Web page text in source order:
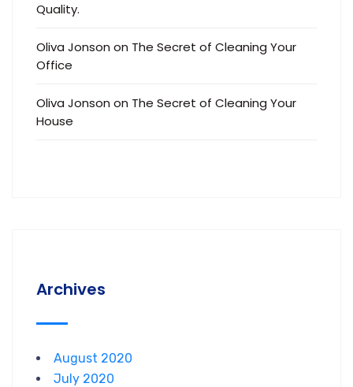
Quality.
Oliva Jonson on The Secret of Cleaning Your
Office
Oliva Jonson on The Secret of Cleaning Your
House
Archives
August 2020
July 2020